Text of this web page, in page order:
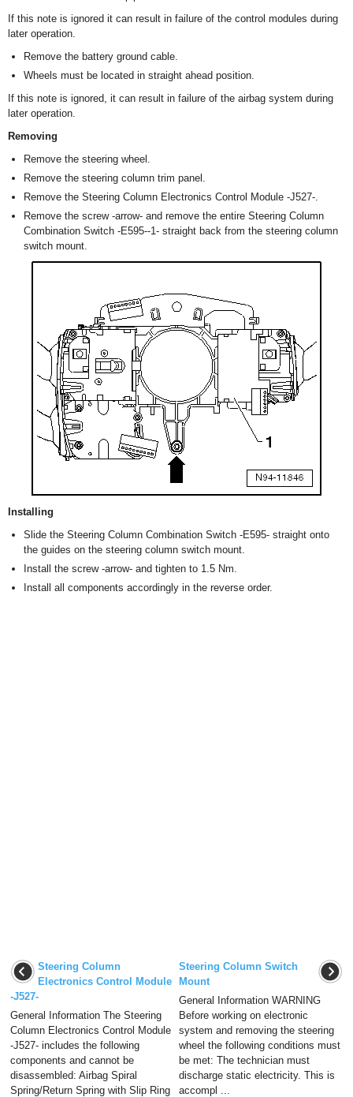
If this note is ignored it can result in failure of the control modules during
later operation.
Remove the battery ground cable.
Wheels must be located in straight ahead position.
If this note is ignored, it can result in failure of the airbag system during
later operation.
Removing
Remove the steering wheel.
Remove the steering column trim panel.
Remove the Steering Column Electronics Control Module -J527-.
Remove the screw -arrow- and remove the entire Steering Column
Combination Switch -E595--1- straight back from the steering column
switch mount.
Installing
Slide the Steering Column Combination Switch -E595- straight onto
the guides on the steering column switch mount.
Install the screw -arrow- and tighten to 1.5 Nm.
Install all components accordingly in the reverse order.
Steering Column
Electronics Control Module
-J527-
General Information The Steering
Column Electronics Control Module
-J527- includes the following
components and cannot be
disassembled: Airbag Spiral
Spring/Return Spring with Slip Ring
Steering Column Switch
Mount
General Information WARNING
Before working on electronic
system and removing the steering
wheel the following conditions must
be met: The technician must
discharge static electricity. This is
accompl ...